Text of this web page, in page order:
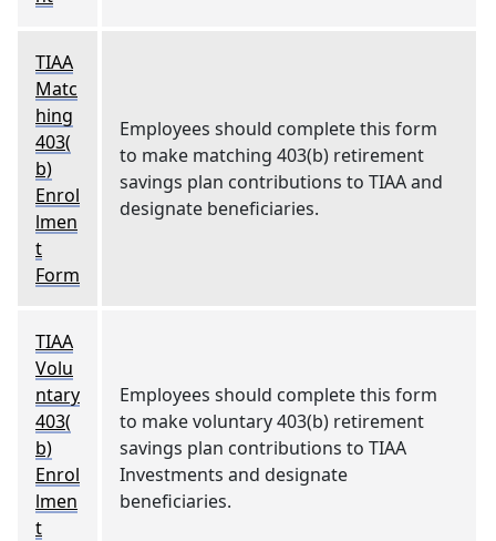
TIAA
Matc
hing
403(
b)
Enrol
lmen
t
Form
Employees should complete this form
to make matching 403(b) retirement
savings plan contributions to TIAA and
designate beneficiaries.
TIAA
Volu
ntary
403(
b)
Enrol
lmen
t
Employees should complete this form
to make voluntary 403(b) retirement
savings plan contributions to TIAA
Investments and designate
beneficiaries.